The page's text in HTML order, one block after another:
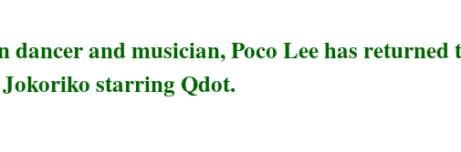
and musician, Poco Lee has returned
starring Qdot.